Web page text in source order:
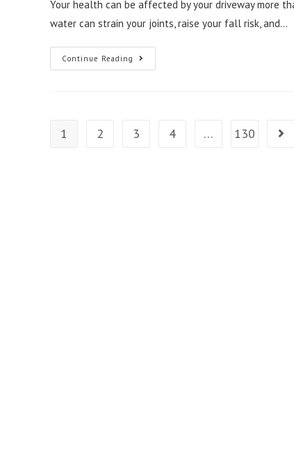
Your health can be affected by your driveway more
water can strain your joints, raise your fall risk, and…
Continue Reading Driveway
Repair
Health
1 2 3 4 … 130 Go